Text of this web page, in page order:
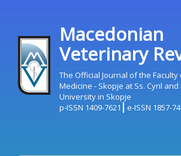
Macedonian
Veterinary
The Official Journal of the
Medicine - Skopje at Ss. Cyril
University in Skopje
p-ISSN 1409-7621
e-ISSN 1857-